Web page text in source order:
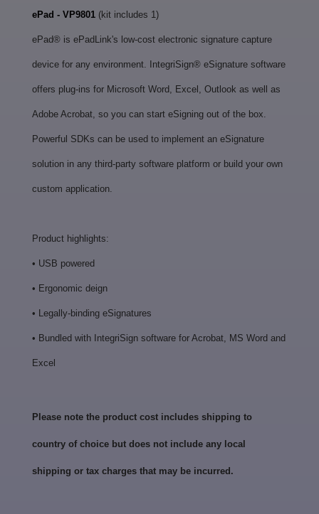
ePad - VP9801 (kit includes 1)
ePad® is ePadLink's low-cost electronic signature capture
device for any environment. IntegriSign® eSignature software
offers plug-ins for Microsoft Word, Excel, Outlook as well as
Adobe Acrobat, so you can start eSigning out of the box.
Powerful SDKs can be used to implement an eSignature
solution in any third-party software platform or build your own
custom application.
Product highlights:
• USB powered
• Ergonomic deign
• Legally-binding eSignatures
• Bundled with IntegriSign software for Acrobat, MS Word and
Excel
Please note the product cost includes shipping to
country of choice but does not include any local
shipping or tax charges that may be incurred.